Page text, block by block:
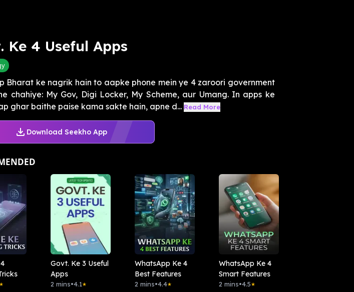
Ke 4 Useful Apps
Bharat ke nagrik hain to aapke phone mein ye 4 zaroori government
chahiye: My Gov, Digi Locker, My Scheme, aur Umang. In apps ke
ghar baithe paise kama sakte hain, apne d... Read More
Download Seekho App
★
Govt. Ke 3 Useful
Apps
2 mins•4.1★
WhatsApp Ke 4
Best Features
2 mins•4.4★
WhatsApp Ke 4
Smart Features
2 mins•4.5★